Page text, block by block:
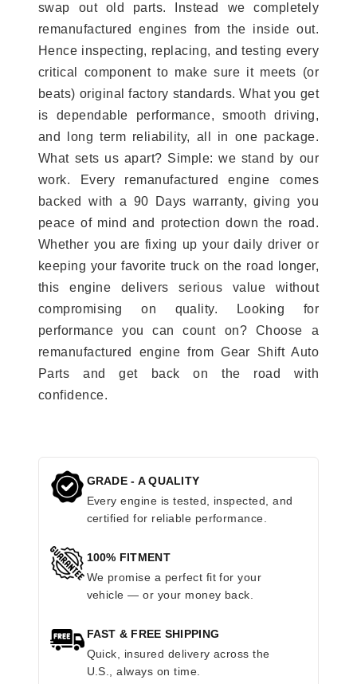
swap out old parts. Instead we completely
remanufactured engines from the inside out.
Hence inspecting, replacing, and testing every
critical component to make sure it meets (or
beats) original factory standards. What you get
is dependable performance, smooth driving,
and long term reliability, all in one package.
What sets us apart? Simple: we stand by our
work. Every remanufactured engine comes
backed with a 90 Days warranty, giving you
peace of mind and protection down the road.
Whether you are fixing up your daily driver or
keeping your favorite truck on the road longer,
this engine delivers serious value without
compromising on quality. Looking for
performance you can count on? Choose a
remanufactured engine from Gear Shift Auto
Parts and get back on the road with
confidence.
GRADE - A QUALITY
Every engine is tested, inspected, and
certified for reliable performance.
100% FITMENT
We promise a perfect fit for your
vehicle — or your money back.
FAST & FREE SHIPPING
Quick, insured delivery across the
U.S., always on time.